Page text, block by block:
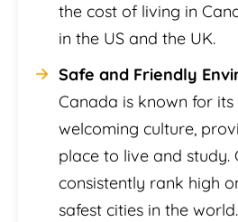
the cost of living in
in the US and the UK.
Safe and Friendly
Canada is known for its
welcoming culture,
place to live and study.
consistently rank high
safest cities in the world.